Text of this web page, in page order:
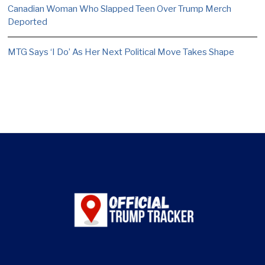
Canadian Woman Who Slapped Teen Over Trump Merch
Deported
MTG Says ‘I Do’ As Her Next Political Move Takes Shape